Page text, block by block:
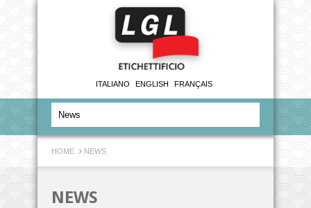
ITALIANO ENGLISH FRANÇAIS
HOME NEWS
NEWS